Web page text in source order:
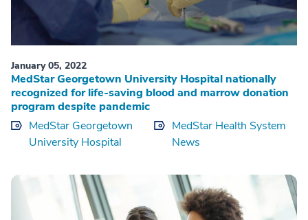
January 05, 2022
MedStar Georgetown University Hospital nationally
recognized for life-saving blood and marrow donation
program despite pandemic
MedStar Georgetown
University Hospital
MedStar Health System
News